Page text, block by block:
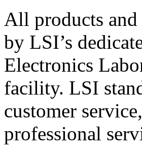
All products and
by LSI’s
Electronics
facility. LSI
customer
professional